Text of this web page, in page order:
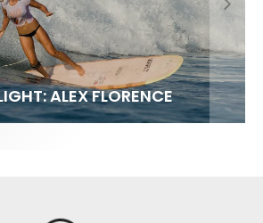
– WITH KAI ‘BORG’ GARCIA
ALEX FLORENCE
/ LILY MEOLA